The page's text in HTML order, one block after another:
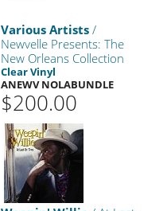
Various Artists /
Newvelle Presents: The
New Orleans Collection
Clear Vinyl
ANEWV NOLABUNDLE
$200.00